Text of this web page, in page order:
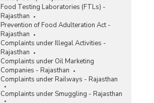
Food Testing Laboratories (FTLs) -
Rajasthan
Prevention of Food Adulteration Act -
Rajasthan
Complaints under Illegal Activities -
Rajasthan
Complaints under Oil Marketing
Companies - Rajasthan
Complaints under Railways - Rajasthan
Complaints under Smuggling - Rajasthan